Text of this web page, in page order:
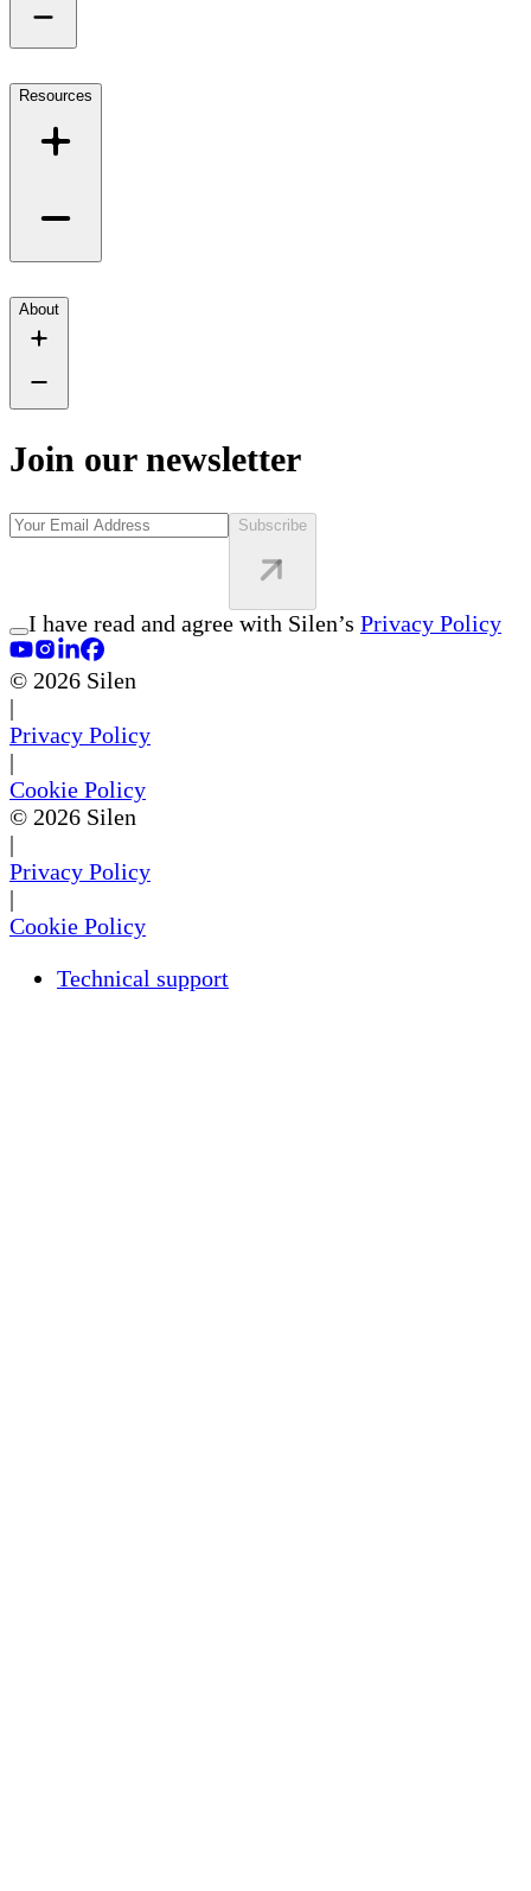
Technical support
Resources
About
Join our newsletter
Subscribe
I have read and agree with Silen’s Privacy Policy
© 2026 Silen
|
Privacy Policy
|
Cookie Policy
© 2026 Silen
|
Privacy Policy
|
Cookie Policy